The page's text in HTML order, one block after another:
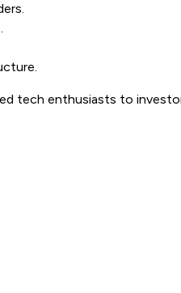
tech enthusiasts to